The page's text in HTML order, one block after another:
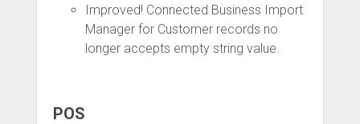
Improved! Connected Business Import
Manager for Customer records no
longer accepts empty string value.
POS